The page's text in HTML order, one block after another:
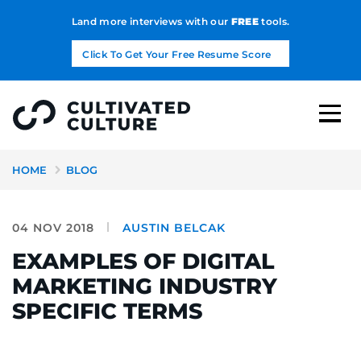
Land more interviews with our FREEtools.
Click To Get Your Free Resume Score
HOME BLOG
04 NOV 2018 AUSTIN BELCAK
EXAMPLES OF DIGITAL
MARKETING INDUSTRY
SPECIFIC TERMS